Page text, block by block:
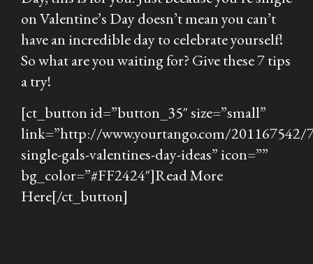
on Valentine’s Day doesn’t mean you can’t
have an incredible day to celebrate yourself!
So what are you waiting for? Give these 7 tips
a try!
[ct_button id=”button_35″ size=”small”
link=”http://www.yourtango.com/201167542/
single-gals-valentines-day-ideas” icon=””
bg_color=”#FF2424″]Read More
Here[/ct_button]